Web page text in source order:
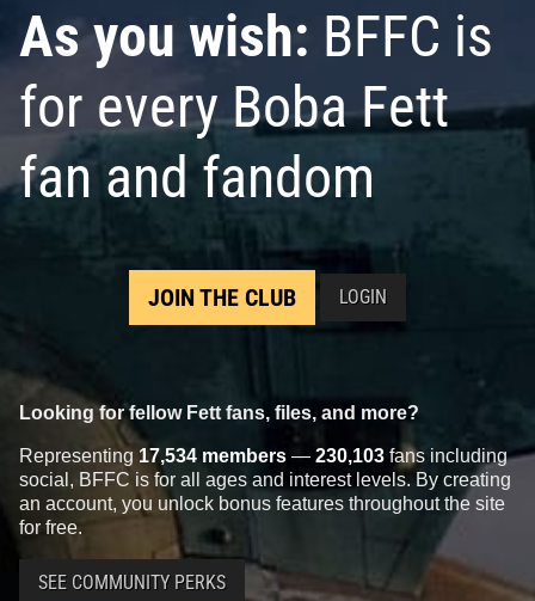
As you wish: BFFC is
for every Boba Fett
fan and fandom
JOIN THE CLUB LOGIN
Looking for fellow Fett fans, files, and more?
Representing 17,534 members — 230,103 fans including
social, BFFC is for all ages and interest levels. By creating
an account, you unlock bonus features throughout the site
for free.
SEE COMMUNITY PERKS